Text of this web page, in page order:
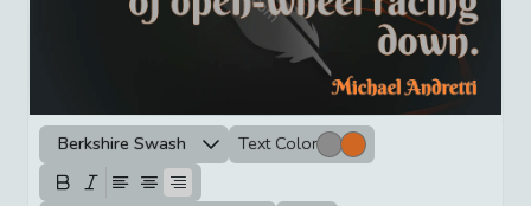
Berkshire Swash Text Color